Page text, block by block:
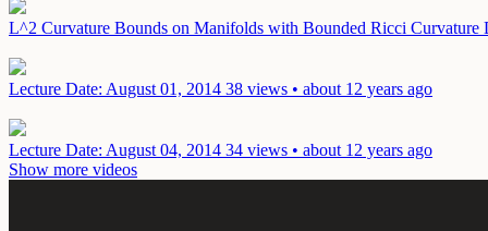
L^2 Curvature Bounds on Manifolds with Bounded Ricci Curvature
Lecture Date: August 01, 2014 38 views • about 12 years ago
Lecture Date: August 04, 2014 34 views • about 12 years ago
Show more videos